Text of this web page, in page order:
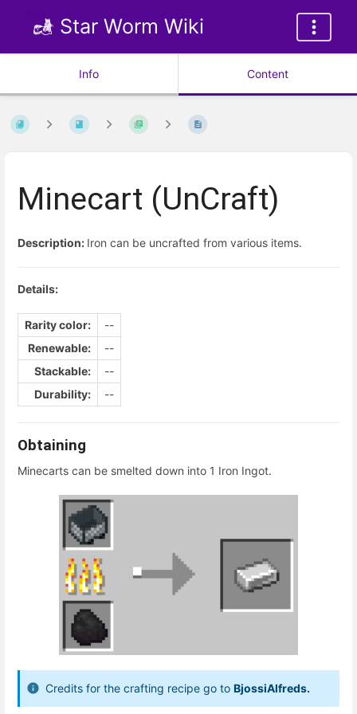
Star Worm Wiki
Info Content
Minecart (UnCraft)
Description: Iron can be uncrafted from various items.
Details:
Rarity color:
--
Renewable:
--
Stackable:
--
Durability:
--
Obtaining
Minecarts can be smelted down into 1 Iron Ingot.
Credits for the crafting recipe go to BjossiAlfreds.